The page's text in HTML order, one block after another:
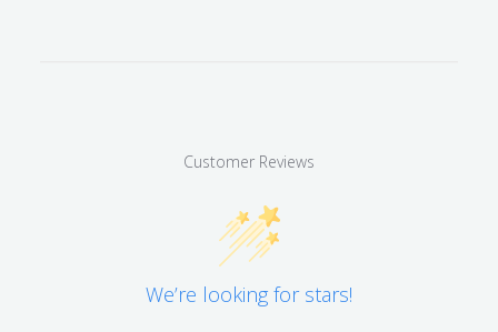
Customer Reviews
We’re looking for stars!